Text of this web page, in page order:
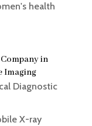
health
in
Imaging
Diagnostic
X-ray